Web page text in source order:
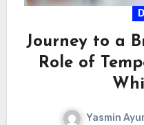
Journey to a
Role of
Yasmin